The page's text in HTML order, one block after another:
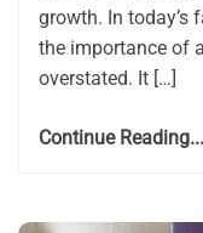
growth. In today’s
the importance of
overstated. It […]
Continue